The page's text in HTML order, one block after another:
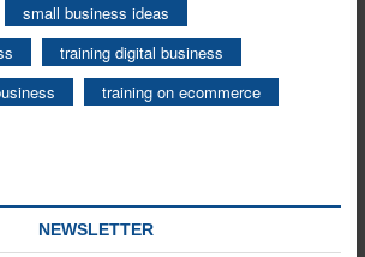
small business ideas
training digital business
training on ecommerce
NEWSLETTER